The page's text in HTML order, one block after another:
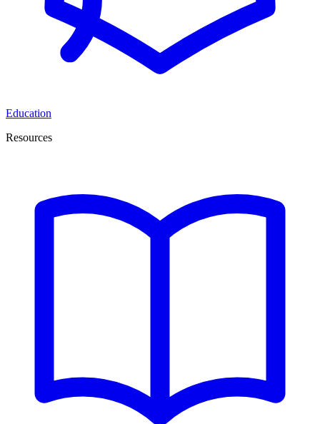
Education
Resources